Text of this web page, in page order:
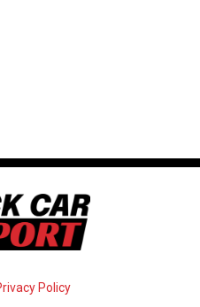
Policy